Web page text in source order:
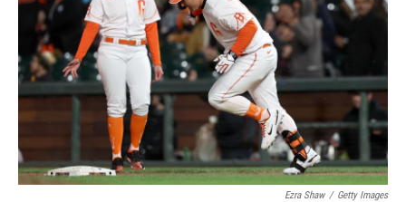
Ezra Shaw / Getty Images